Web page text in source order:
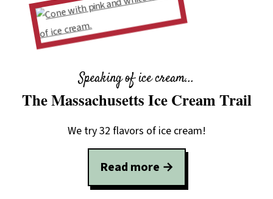
Speaking of ice cream...
The Massachusetts Ice Cream Trail
We try 32 flavors of ice cream!
Read more →